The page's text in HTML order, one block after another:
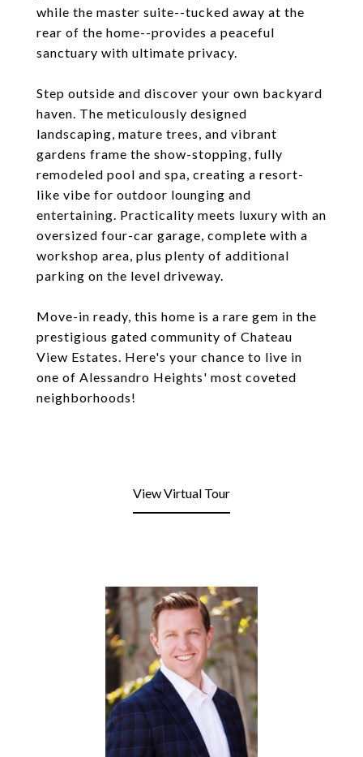
while the master suite--tucked away at the
rear of the home--provides a peaceful
sanctuary with ultimate privacy.
Step outside and discover your own backyard
haven. The meticulously designed
landscaping, mature trees, and vibrant
gardens frame the show-stopping, fully
remodeled pool and spa, creating a resort-
like vibe for outdoor lounging and
entertaining. Practicality meets luxury with an
oversized four-car garage, complete with a
workshop area, plus plenty of additional
parking on the level driveway.
Move-in ready, this home is a rare gem in the
prestigious gated community of Chateau
View Estates. Here's your chance to live in
one of Alessandro Heights' most coveted
neighborhoods!
View Virtual Tour